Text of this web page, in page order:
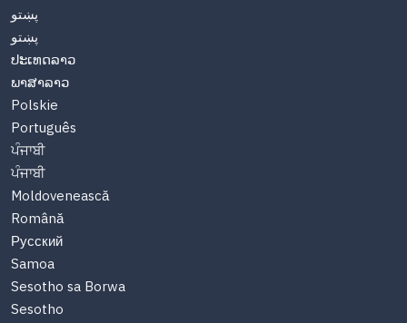
پښتو
پښتو
ປະເທດລາວ
ພາສາລາວ
Polskie
Português
ਪੰਜਾਬੀ
ਪੰਜਾਬੀ
Moldovenească
Română
Русский
Samoa
Sesotho sa Borwa
Sesotho